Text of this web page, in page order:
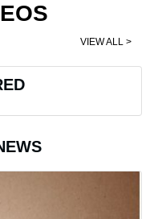
VIEW ALL >